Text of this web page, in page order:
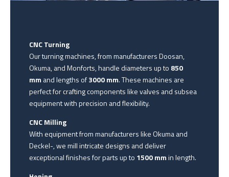
CNC Turning
Our turning machines, from manufacturers Doosan,
Okuma, and Monforts, handle diameters up to 850
mm and lengths of3000 mm. These machines are
perfect for crafting components like valves and subsea
equipment with precision and flexibility.
CNC Milling
With equipment from manufacturers like Okuma and
Deckel-, we mill intricate designs and deliver
exceptional finishes for parts up to 1500 mmin length.